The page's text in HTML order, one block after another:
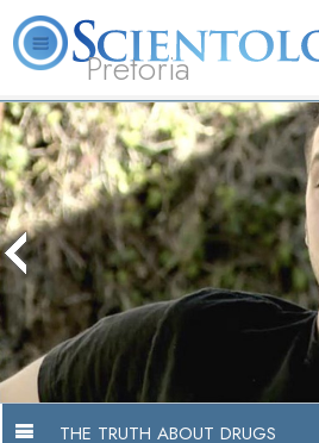
Pretoria
About
Us
L. Ron
Hubbard
What is
Scientology?
Beginning
Services
THE TRUTH ABOUT DRUGS